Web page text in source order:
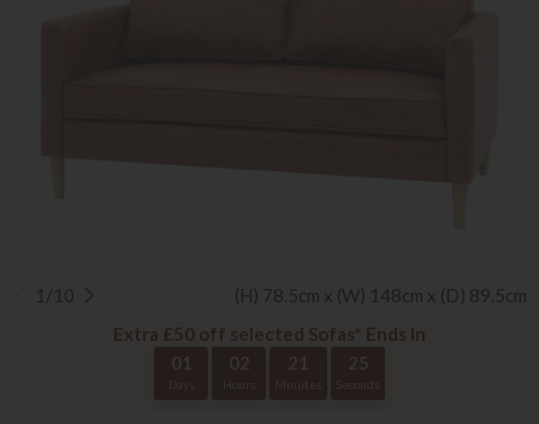
1/10
(H) 78.5cm x (W) 148cm x (D) 89.5cm
Extra £50 off selected Sofas* Ends In
01
02 21 25